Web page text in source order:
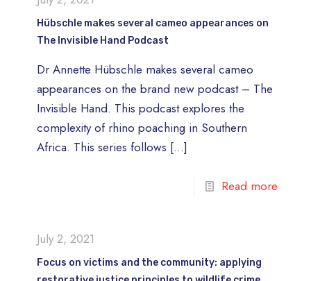
Hübschle makes several cameo appearances on
The Invisible Hand Podcast
Dr Annette Hübschle makes several cameo
appearances on the brand new podcast – The
Invisible Hand. This podcast explores the
complexity of rhino poaching in Southern
Africa. This series follows […]
Read more
July 2, 2021
Focus on victims and the community: applying